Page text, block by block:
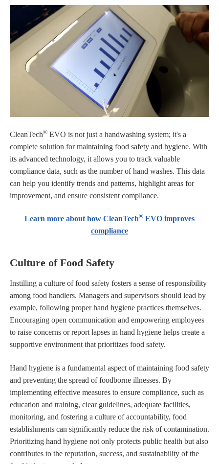
CleanTech® EVO is not just a handwashing system; it's a
complete solution for maintaining food safety and hygiene. With
its advanced technology, it allows you to track valuable
compliance data, such as the number of hand washes. This data
can help you identify trends and patterns, highlight areas for
improvement, and ensure consistent compliance.
Learn more about how CleanTech® EVO improves
compliance
Culture of Food Safety
Instilling a culture of food safety fosters a sense of responsibility
among food handlers. Managers and supervisors should lead by
example, following proper hand hygiene practices themselves.
Encouraging open communication and empowering employees
to raise concerns or report lapses in hand hygiene helps create a
supportive environment that prioritizes food safety.
Hand hygiene is a fundamental aspect of maintaining food safety
and preventing the spread of foodborne illnesses. By
implementing effective measures to ensure compliance, such as
education and training, clear guidelines, adequate facilities,
monitoring, and fostering a culture of accountability, food
establishments can significantly reduce the risk of contamination.
Prioritizing hand hygiene not only protects public health but also
contributes to the reputation, success, and sustainability of the